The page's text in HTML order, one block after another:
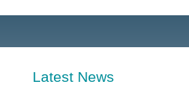
Latest News